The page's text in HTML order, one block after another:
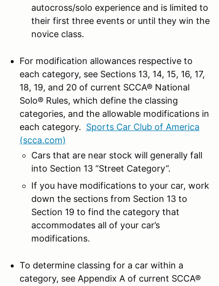
autocross/solo experience and is limited to
their first three events or until they win the
novice class.
For modification allowances respective to
each category, see Sections 13, 14, 15, 16, 17,
18, 19, and 20 of current SCCA® National
Solo® Rules, which define the classing
categories, and the allowable modifications in
each category. Sports Car Club of America
(scca.com)
Cars that are near stock will generally fall
into Section 13 “Street Category”.
If you have modifications to your car, work
down the sections from Section 13 to
Section 19 to find the category that
accommodates all of your car’s
modifications.
To determine classing for a car within a
category, see Appendix A of current SCCA®